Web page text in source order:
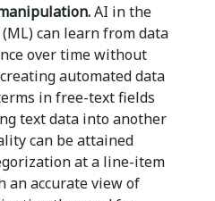
AI in the
can learn from data
over time without
automated data
in free-text fields
text data into another
can be attained
at a line-item
an accurate view of